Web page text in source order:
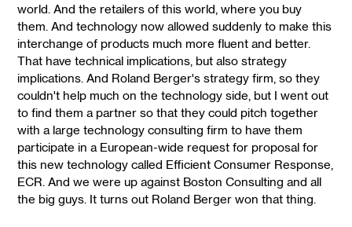
world. And the retailers of this world, where you buy
them. And technology now allowed suddenly to make this
interchange of products much more fluent and better.
That have technical implications, but also strategy
implications. And Roland Berger's strategy firm, so they
couldn't help much on the technology side, but I went out
to find them a partner so that they could pitch together
with a large technology consulting firm to have them
participate in a European-wide request for proposal for
this new technology called Efficient Consumer Response,
ECR. And we were up against Boston Consulting and all
the big guys. It turns out Roland Berger won that thing.